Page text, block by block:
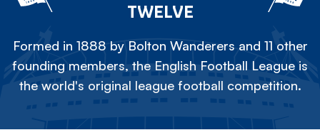
TWELVE
Formed in 1888 by Bolton Wanderers and 11 other
founding members, the English Football League is
the world's original league football competition.